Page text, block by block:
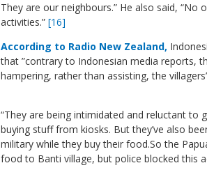
They are our neighbours.” He also said,
activities.” [16]
According to Radio New Zealand,
that ”contrary to Indonesian media reports,
hampering, rather than assisting, the
“They are being intimidated and reluctant to
buying stuff from kiosks. But they’ve also
military while they buy their food.So the
food to Banti village, but police blocked this